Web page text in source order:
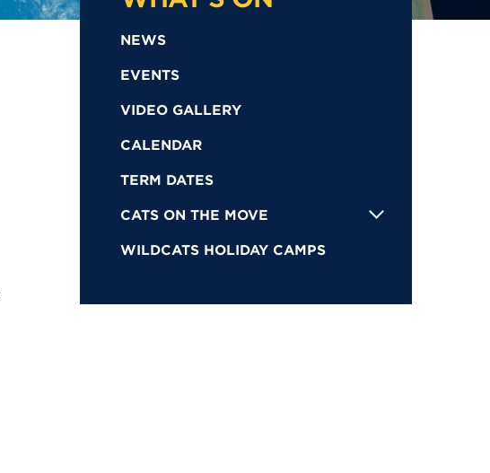
NEWS
EVENTS
VIDEO GALLERY
CALENDAR
TERM DATES
CATS ON THE MOVE
WILDCATS HOLIDAY CAMPS